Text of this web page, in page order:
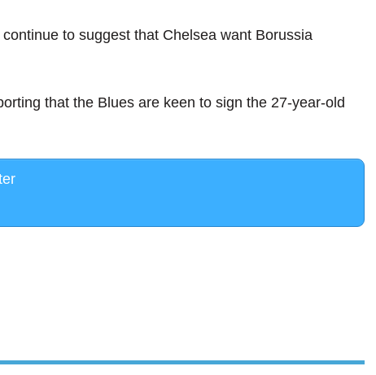
to suggest that Chelsea want Borussia
that the Blues are keen to sign the 27-year-old